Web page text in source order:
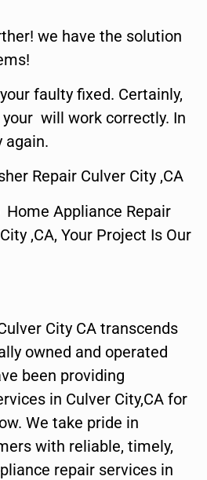
we have the solution
faulty fixed. Certainly,
will work correctly. In
again.
Repair Culver City ,CA
Appliance Repair
,CA, Your Project Is Our
City CA transcends
owned and operated
been providing
in Culver City,CA for
We take pride in
with reliable, timely,
repair services in